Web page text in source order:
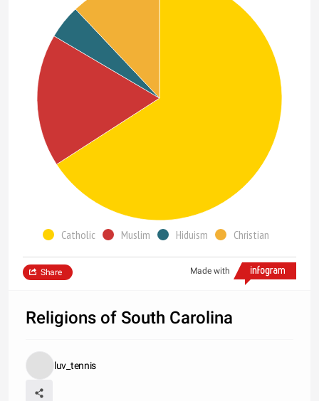
Catholic Muslim Hiduism Christian
Made with
Share
Religions of South Carolina
luv_tennis